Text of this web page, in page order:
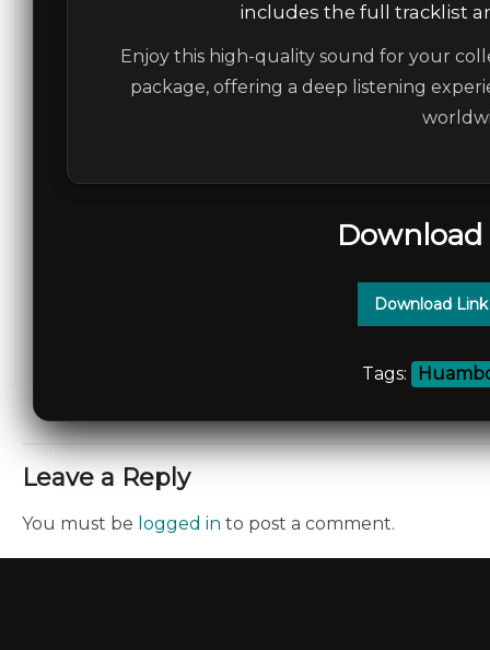
includes the full tracklist
Enjoy this high-quality sound for your
package, offering a deep listening
Download
Tags:
Leave a Reply
You must be logged in to post a comment.